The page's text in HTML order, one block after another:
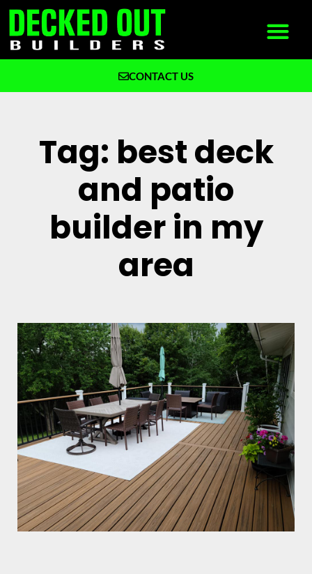
CONTACT US
Tag: best deck
and patio
builder in my
area